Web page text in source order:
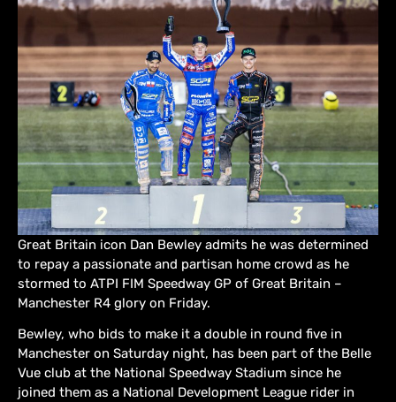
Great Britain icon Dan Bewley admits he was determined
to repay a passionate and partisan home crowd as he
stormed to ATPI FIM Speedway GP of Great Britain –
Manchester R4 glory on Friday.
Bewley, who bids to make it a double in round five in
Manchester on Saturday night, has been part of the Belle
Vue club at the National Speedway Stadium since he
joined them as a National Development League rider in